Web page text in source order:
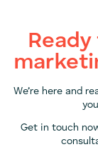
We’re here and
Get in touch